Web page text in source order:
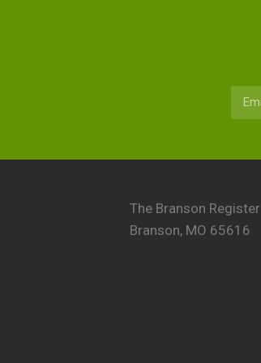
The Branson Register
Branson, MO 65616